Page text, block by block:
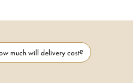
much will delivery cost?